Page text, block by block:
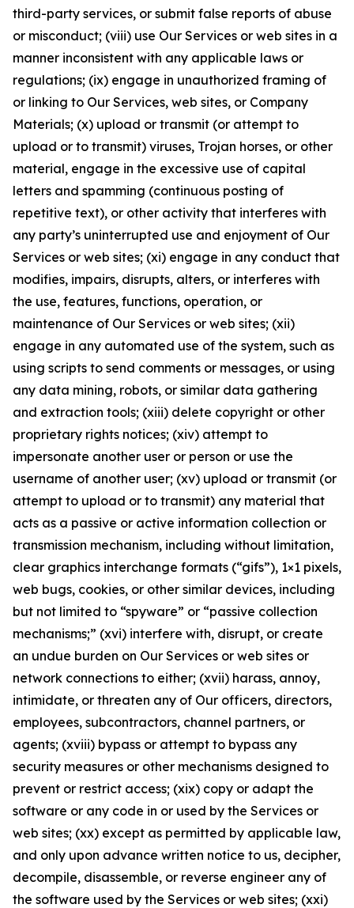
third-party services, or submit false reports of abuse
or misconduct; (viii) use Our Services or web sites in a
manner inconsistent with any applicable laws or
regulations; (ix) engage in unauthorized framing of
or linking to Our Services, web sites, or Company
Materials; (x) upload or transmit (or attempt to
upload or to transmit) viruses, Trojan horses, or other
material, engage in the excessive use of capital
letters and spamming (continuous posting of
repetitive text), or other activity that interferes with
any party’s uninterrupted use and enjoyment of Our
Services or web sites; (xi) engage in any conduct that
modifies, impairs, disrupts, alters, or interferes with
the use, features, functions, operation, or
maintenance of Our Services or web sites; (xii)
engage in any automated use of the system, such as
using scripts to send comments or messages, or using
any data mining, robots, or similar data gathering
and extraction tools; (xiii) delete copyright or other
proprietary rights notices; (xiv) attempt to
impersonate another user or person or use the
username of another user; (xv) upload or transmit (or
attempt to upload or to transmit) any material that
acts as a passive or active information collection or
transmission mechanism, including without limitation,
clear graphics interchange formats (“gifs”), 1×1 pixels,
web bugs, cookies, or other similar devices, including
but not limited to “spyware” or “passive collection
mechanisms;” (xvi) interfere with, disrupt, or create
an undue burden on Our Services or web sites or
network connections to either; (xvii) harass, annoy,
intimidate, or threaten any of Our officers, directors,
employees, subcontractors, channel partners, or
agents; (xviii) bypass or attempt to bypass any
security measures or other mechanisms designed to
prevent or restrict access; (xix) copy or adapt the
software or any code in or used by the Services or
web sites; (xx) except as permitted by applicable law,
and only upon advance written notice to us, decipher,
decompile, disassemble, or reverse engineer any of
the software used by the Services or web sites; (xxi)